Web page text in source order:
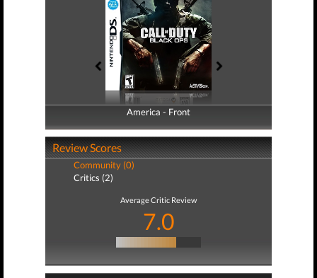
America - Front
America - Back
Review Scores
Community (0)
Critics (2)
Average Critic Review
7.0